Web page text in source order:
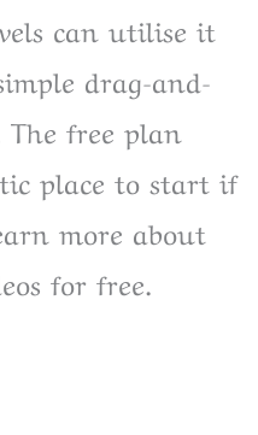
can utilise it
drag-and-
free plan
place to start if
more about
for free.